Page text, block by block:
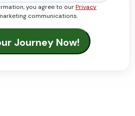
you agree to ourPrivacy
communications.